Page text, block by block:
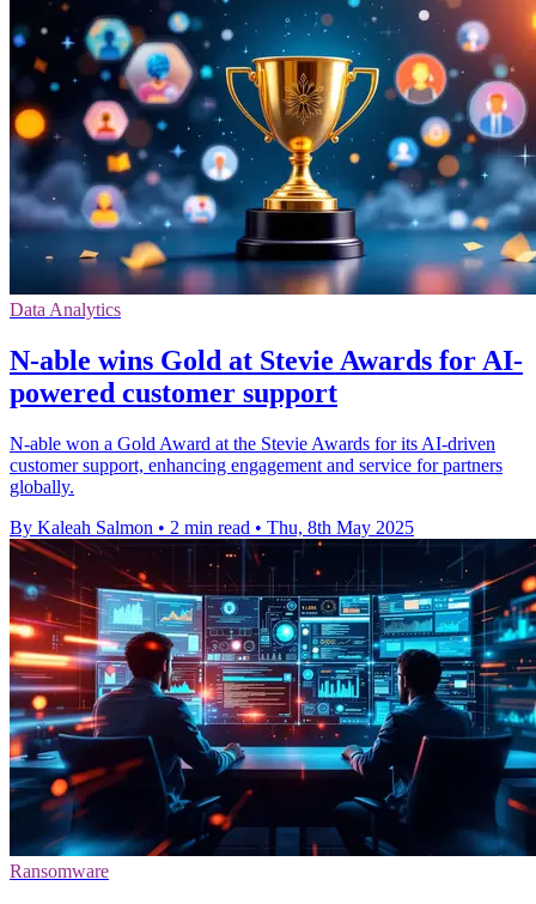
Data Analytics
N-able wins Gold at Stevie Awards for AI-
powered customer support
N-able won a Gold Award at the Stevie Awards for its AI-driven
customer support, enhancing engagement and service for partners
globally.
By Kaleah Salmon • 2 min read • Thu, 8th May 2025
Ransomware